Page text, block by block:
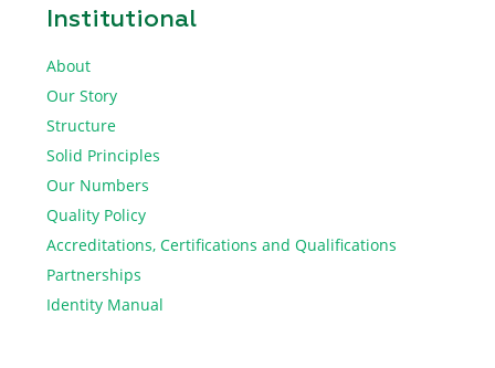
Institutional
About
Our Story
Structure
Solid Principles
Our Numbers
Quality Policy
Accreditations, Certifications and Qualifications
Partnerships
Identity Manual